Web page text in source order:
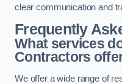
clear communication and
Frequently
What services
Contractors
We offer a wide range of